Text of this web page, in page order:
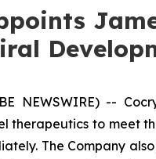
NEWSWIRE) --
therapeutics to meet
The Company